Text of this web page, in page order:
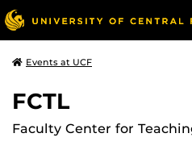
Events at UCF
FCTL
Faculty Center for